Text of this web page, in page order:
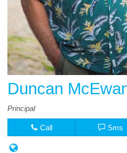
Duncan
Principal
Call Sms